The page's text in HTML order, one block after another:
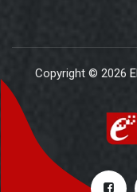
Copyright © 2026